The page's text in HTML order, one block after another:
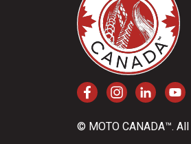
© MOTO CANADA™.